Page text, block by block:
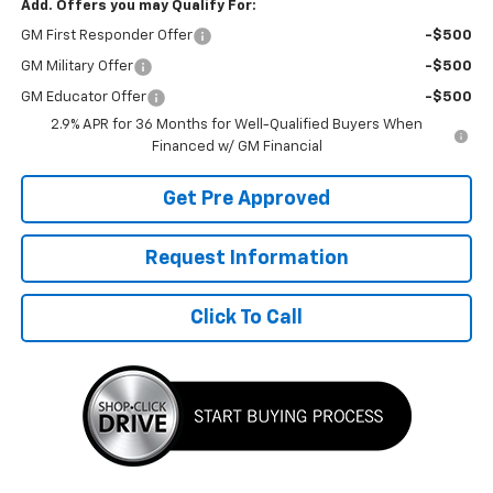
Add. Offers you may Qualify For:
GM First Responder Offer -$500
GM Military Offer -$500
GM Educator Offer
-$500
2.9% APR for 36 Months for Well-Qualified Buyers When
Financed w/ GM Financial
Get Pre Approved
Request Information
Click To Call